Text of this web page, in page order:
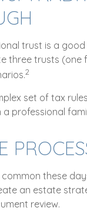
trust is a
three trusts
2
set of tax
professional
these
an estate
review.